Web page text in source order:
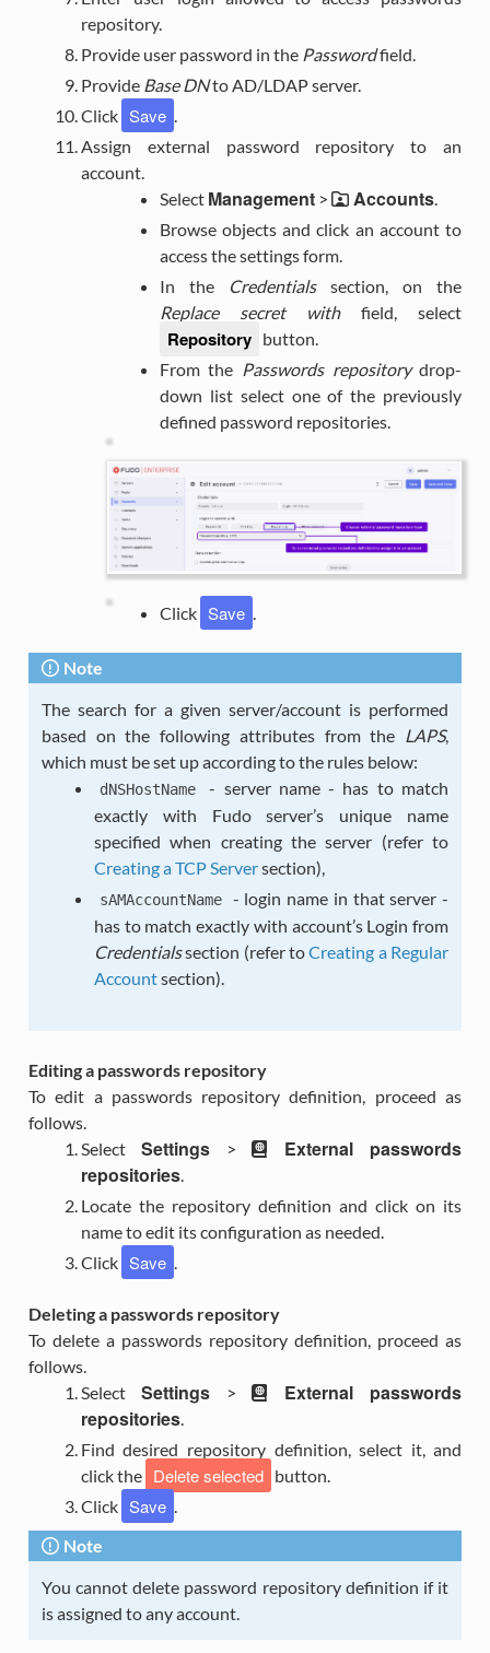
repository.
Provide user password in the Passwordfield.
Provide Base DNto AD/LDAP server.
Click Save .
Assign external password repository to an
account.
Select Management> Accounts.
Browse objects and click an account to
access the settings form.
In the
Credentialssection, on the
Replace secret withfield, select
Repository button.
From the Passwords repositorydrop-
down list select one of the previously
defined password repositories.
Click Save
Note
The search for a given server/account is performed
based on the following attributes from the LAPS,
which must be set up according to the rules below:
dNSHostName
- server name - has to match
exactly with Fudo server’s unique name
specified when creating the server (refer to
Creating a TCP Serversection),
sAMAccountName
- login name in that server -
has to match exactly with account’s Login from
Credentialssection (refer toCreating a Regular
Accountsection).
Editing a passwords repository
To edit a passwords repository definition, proceed as
follows.
SelectSettings >
External passwords
repositories.
Locate the repository definition and click on its
name to edit its configuration as needed.
Click Save
Deleting a passwords repository
To delete a passwords repository definition, proceed as
follows.
SelectSettings >
External passwords
repositories.
Find desired repository definition, select it, and
click the Delete selected button.
Click Save
Note
You cannot delete password repository definition if it
is assigned to any account.